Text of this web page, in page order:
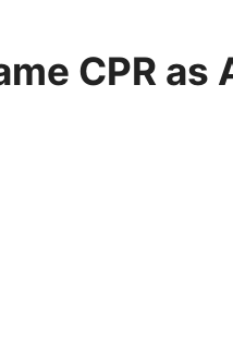
CPR as